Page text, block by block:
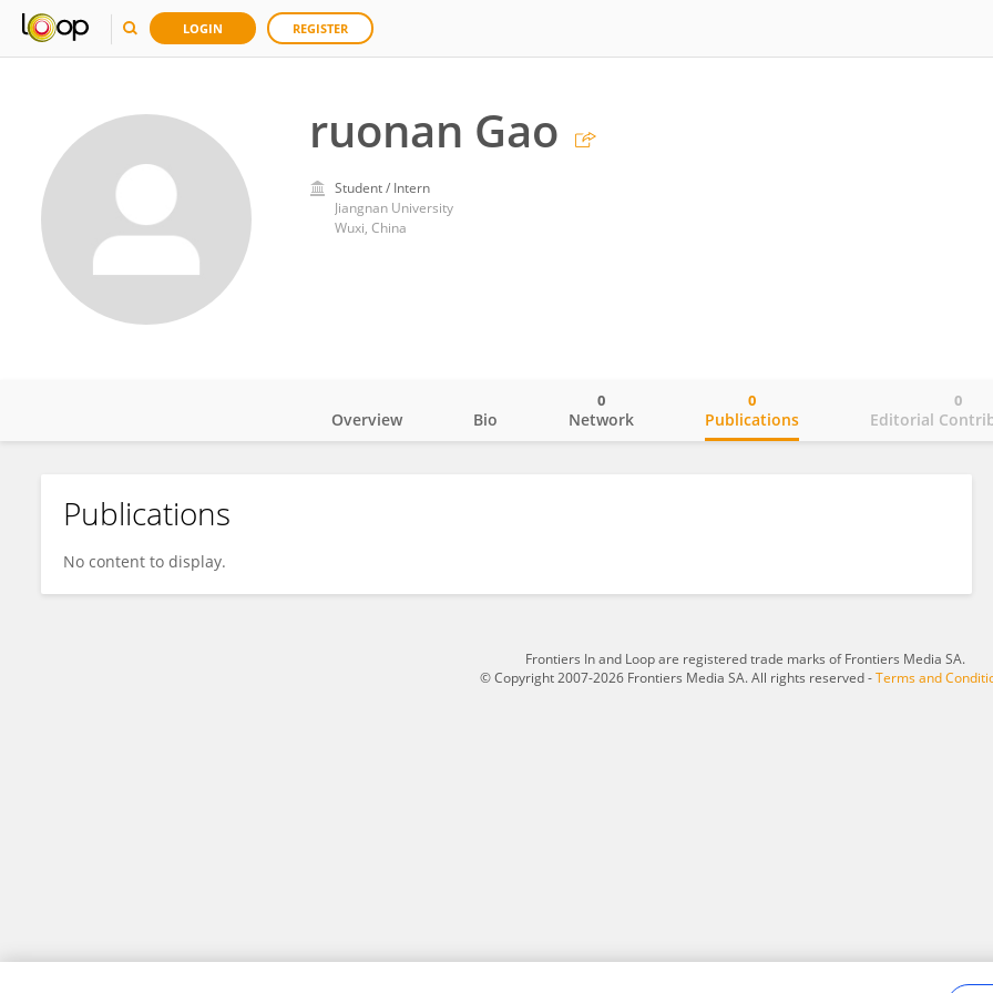
LOGIN REGISTER
ruonan Gao
Student / Intern
Jiangnan University
Wuxi, China
ruonan Gao
Overview Bio Network
0
Publications
0
Editorial
0
Publications
No content to display.
Frontiers In and Loop are registered trade marks of Frontiers Media SA.
© Copyright 2007-2026 Frontiers Media SA. All rights reserved -Terms and